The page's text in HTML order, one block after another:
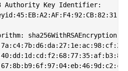
Authority Key Identifier:
sha256WithRSAEncryption